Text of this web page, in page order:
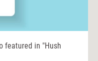
featured in "Hush